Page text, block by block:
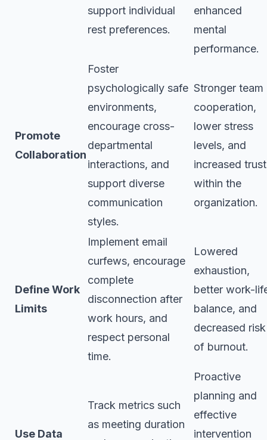
support individual
rest preferences.
enhanced
mental
performance.
Promote
Collaboration
Foster
psychologically safe
environments,
encourage cross-
departmental
interactions, and
support diverse
communication
styles.
Stronger team
cooperation,
lower stress
levels, and
increased trust
within the
organization.
Define Work
Limits
Implement email
curfews, encourage
complete
disconnection after
work hours, and
respect personal
time.
Lowered
exhaustion,
better work-
balance, and
decreased risk
of burnout.
Use Data
Track metrics such
as meeting duration
Proactive
planning and
effective
intervention